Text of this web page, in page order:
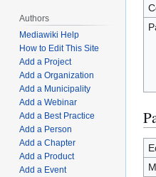
Authors
Mediawiki Help
How to Edit This Site
Add a Project
Add a Organization
Add a Municipality
Add a Webinar
Add a Best Practice
Add a Person
Add a Chapter
Add a Product
Add a Event